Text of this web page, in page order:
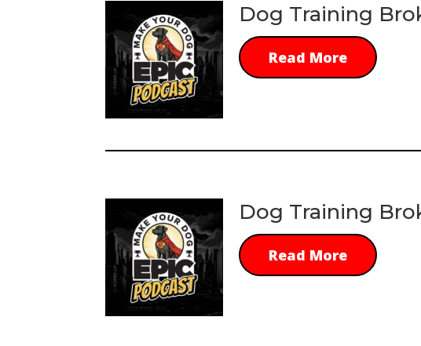
Dog Training
Read More
Dog Training
Read More